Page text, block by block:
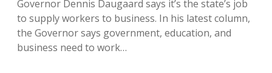
Rate
Governor Dennis Daugaard says it’s the state’s job
to supply workers to business. In his latest column,
the Governor says government, education, and
business need to work…